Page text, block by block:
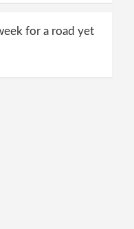
for a road yet